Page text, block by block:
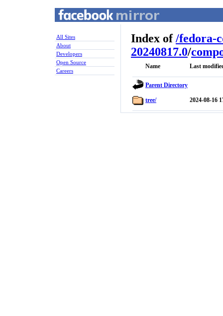
All Sites
About
Developers
Open Source
Careers
Index of/fedora-
20240817.0/
Name Last
Parent Directory
tree/ 2024-08-16